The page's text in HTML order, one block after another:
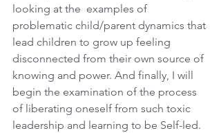
looking at the  examples of
problematic child/parent dynamics that
lead children to grow up feeling
disconnected from their own source of
knowing and power. And finally, I will
begin the examination of the process
of liberating oneself from such toxic
leadership and learning to be Self-led.